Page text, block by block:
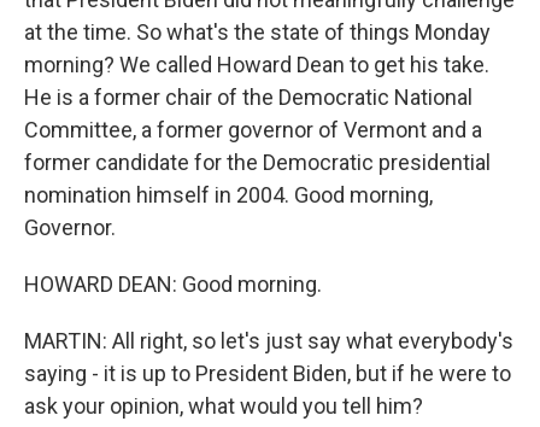
at the time. So what's the state of things Monday
morning? We called Howard Dean to get his take.
He is a former chair of the Democratic National
Committee, a former governor of Vermont and a
former candidate for the Democratic presidential
nomination himself in 2004. Good morning,
Governor.
HOWARD DEAN: Good morning.
MARTIN: All right, so let's just say what everybody's
saying - it is up to President Biden, but if he were to
ask your opinion, what would you tell him?